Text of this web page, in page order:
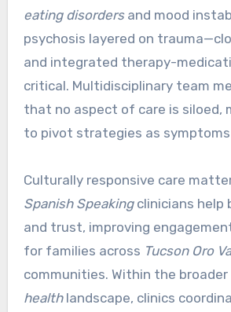
eating disordersand mood
psychosis layered on
and integrated therapy-
critical. Multidisciplinary team
that no aspect of care is siloed,
to pivot strategies as symptoms
Culturally responsive care
Spanish Speakingclinicians help
and trust, improving
for families across Tucson Oro
communities. Within the broader
healthlandscape, clinics